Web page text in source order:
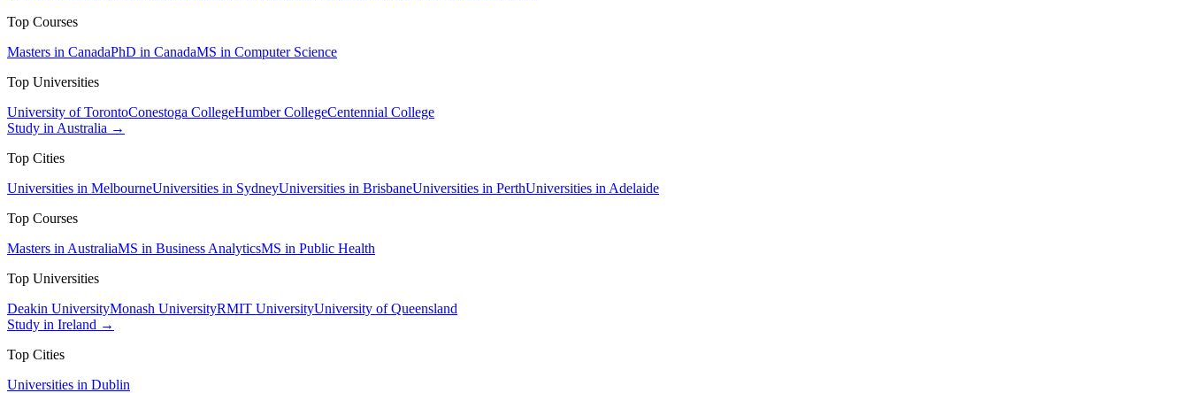
Top Courses
Masters in CanadaPhD in CanadaMS in Computer Science
Top Universities
University of TorontoConestoga CollegeHumber CollegeCentennial College
Study in Australia →
Top Cities
Universities in MelbourneUniversities in SydneyUniversities in BrisbaneUniversities in PerthUniversities in Adelaide
Top Courses
Masters in AustraliaMS in Business AnalyticsMS in Public Health
Top Universities
Deakin UniversityMonash UniversityRMIT UniversityUniversity of Queensland
Study in Ireland →
Top Cities
Universities in Dublin